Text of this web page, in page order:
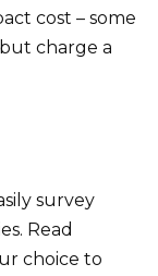
cost – some
charge a
survey
Read
choice to